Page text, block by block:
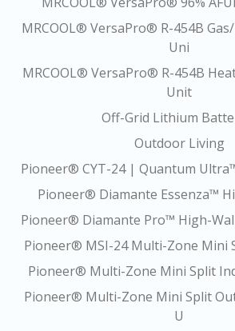
MRCOOL® VersaPro® R-454B
Uni
MRCOOL® VersaPro® R-454B
Unit
Off-Grid Lithium
Outdoor Living
Pioneer® CYT-24 | Quantum
Pioneer® Diamante Essenza™
Pioneer® Diamante Pro™ High-
Pioneer® MSI-24 Multi-Zone Mini
Pioneer® Multi-Zone Mini Split
Pioneer® Multi-Zone Mini Split
U